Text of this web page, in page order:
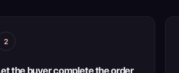
2
the buyer complete the order